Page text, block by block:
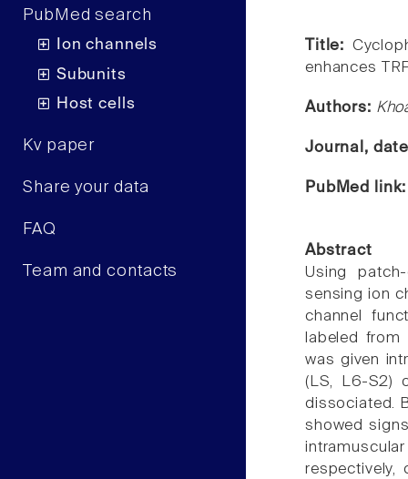
PubMed search
Ion channels
Subunits
Host cells
Kv paper
Share your data
FAQ
Team and contacts
Title:
enhances
Authors:
Journal,
PubMed
Abstract
Using
sensing ion
channel
labeled from
was given
(LS, L6-S2)
dissociated.
showed
respectively,